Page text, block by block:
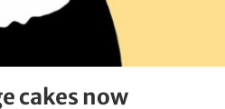
cakes now